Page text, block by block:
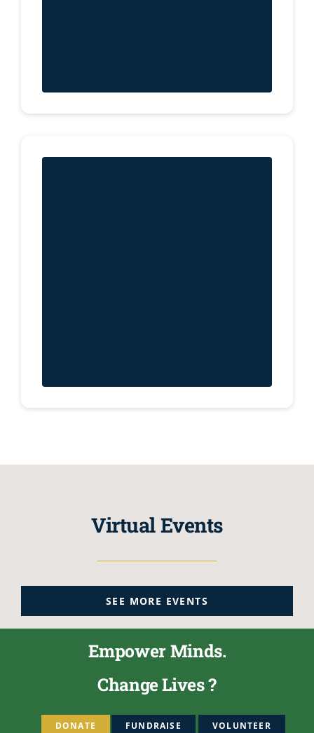
Virtual Events
SEE MORE EVENTS
Empower Minds.
Change Lives ?
DONATE FUNDRAISE VOLUNTEER